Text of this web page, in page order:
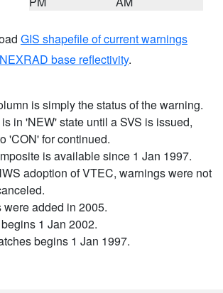
GIS shapefile of current warnings
base reflectivity.
is simply the status of the warning.
in 'NEW' state until a SVS is issued,
'CON' for continued.
is available since 1 Jan 1997.
adoption of VTEC, warnings were not
were added in 2005.
1 Jan 2002.
begins 1 Jan 1997.